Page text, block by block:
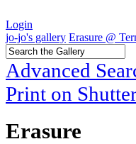
Login
jo-jo's gallery Erasure @
Advanced
Print on
Erasure